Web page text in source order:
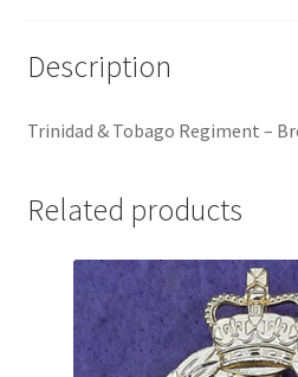
Naval Badges & Insignia
New Zealand Badges & Insignia
Officer Training Corps
Pagri Badges & Flashes
Pals Units
Description
Trinidad & Tobago Regiment –
Related products